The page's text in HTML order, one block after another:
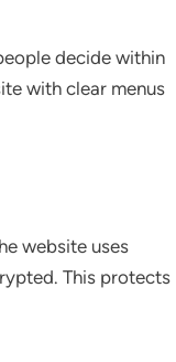
decide within
with clear menus
website uses
This protects